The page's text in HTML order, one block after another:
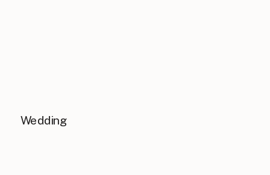
Wedding